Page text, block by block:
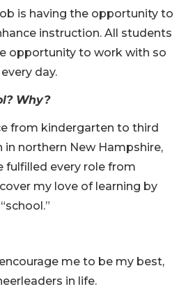
is having the opportunity to
instruction. All students
opportunity to work with so
day.
Why?
from kindergarten to third
northern New Hampshire,
fulfilled every role from
my love of learning by
me to be my best,
in life.